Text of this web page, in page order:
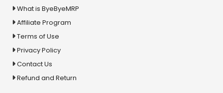
What is ByeByeMRP
Affiliate Program
Terms of Use
Privacy Policy
Contact Us
Refund and Return